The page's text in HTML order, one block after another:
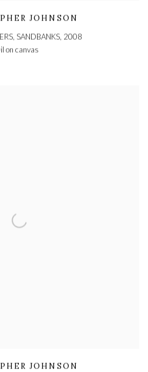
JOHNSON
SANDBANKS, 2008
on canvas
JOHNSON